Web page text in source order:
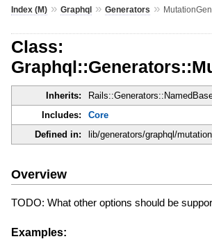
Index (M)» Graphql» Generators »
Class:
Inherits:
Includes:
Core
Defined in:
lib/generators/graphql/
Overview
TODO: What other options should be
Examples: